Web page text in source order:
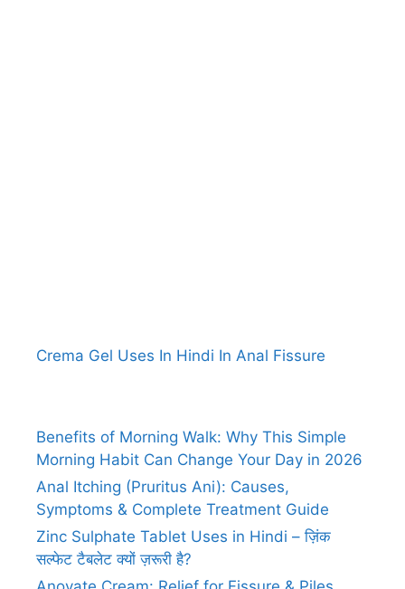
Crema Gel Uses In Hindi In Anal Fissure
Benefits of Morning Walk: Why This Simple
Morning Habit Can Change Your Day in 2026
Anal Itching (Pruritus Ani): Causes,
Symptoms & Complete Treatment Guide
Zinc Sulphate Tablet Uses in Hindi – ज़िंक
सल्फेट टैबलेट क्यों ज़रूरी है?